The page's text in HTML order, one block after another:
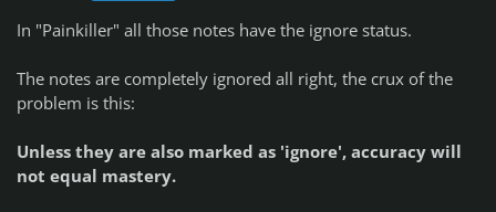
In "Painkiller" all those notes have the ignore status.
The notes are completely ignored all right, the crux of the
problem is this:
Unless they are also marked as 'ignore', accuracy will
not equal mastery.